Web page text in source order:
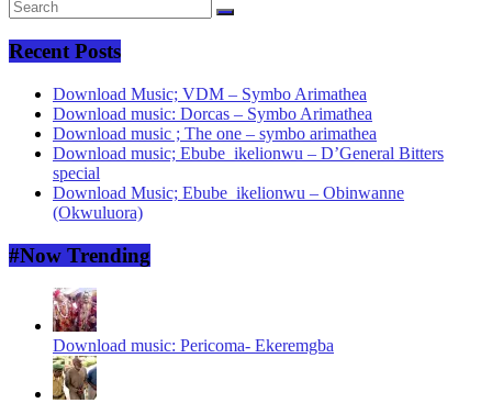
Recent Posts
Download Music; VDM – Symbo Arimathea
Download music: Dorcas – Symbo Arimathea
Download music ; The one – symbo arimathea
Download music; Ebube_ikelionwu – D’General Bitters
special
Download Music; Ebube_ikelionwu – Obinwanne
(Okwuluora)
#Now Trending
Download music: Pericoma- Ekeremgba